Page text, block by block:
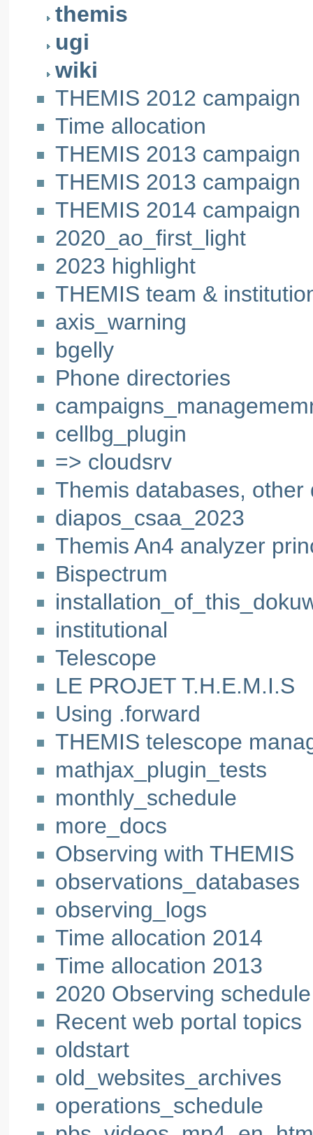
themis
ugi
wiki
THEMIS 2012 campaign
Time allocation
THEMIS 2013 campaign
THEMIS 2013 campaign
THEMIS 2014 campaign
2020_ao_first_light
2023 highlight
THEMIS team &
axis_warning
bgelly
Phone directories
cellbg_plugin
=> cloudsrv
Themis databases,
diapos_csaa_2023
Themis An4 analyzer
Bispectrum
institutional
Telescope
LE PROJET T.H.E.M.I.S
Using .forward
THEMIS telescope
mathjax_plugin_tests
monthly_schedule
more_docs
Observing with THEMIS
observations_databases
observing_logs
Time allocation 2014
Time allocation 2013
2020 Observing
Recent web portal topics
oldstart
old_websites_archives
operations_schedule